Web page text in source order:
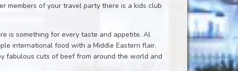
members of your travel party there is a kids club
is something for every taste and appetite. Al
international food with a Middle Eastern flair.
fabulous cuts of beef from around the world and